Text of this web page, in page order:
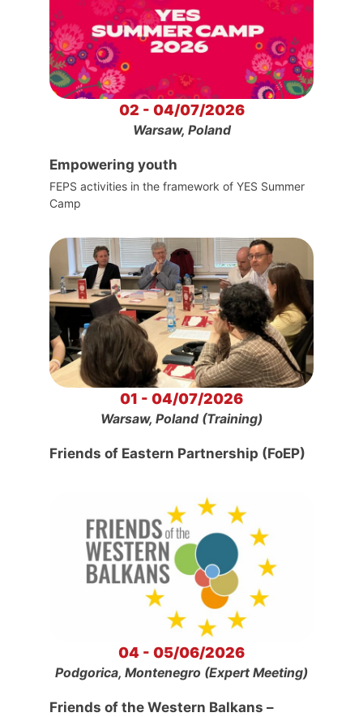
02 - 04/07/2026
Warsaw, Poland
Empowering youth
FEPS activities in the framework of YES Summer
Camp
01 - 04/07/2026
Warsaw, Poland (Training)
Friends of Eastern Partnership (FoEP)
04 - 05/06/2026
Podgorica, Montenegro (Expert Meeting)
Friends of the Western Balkans –